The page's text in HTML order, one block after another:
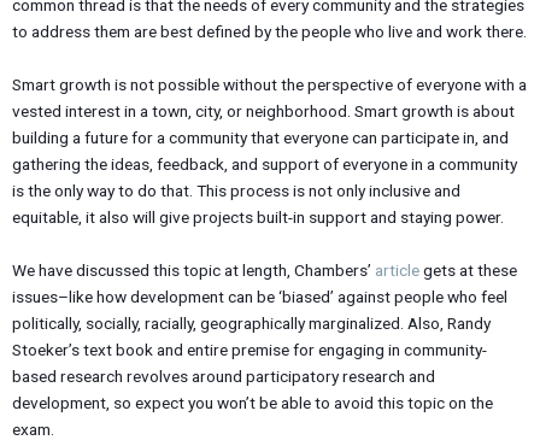
common thread is that the needs of every community and the strategies
to address them are best defined by the people who live and work there.
Smart growth is not possible without the perspective of everyone with a
vested interest in a town, city, or neighborhood. Smart growth is about
building a future for a community that everyone can participate in, and
gathering the ideas, feedback, and support of everyone in a community
is the only way to do that. This process is not only inclusive and
equitable, it also will give projects built-in support and staying power.
We have discussed this topic at length, Chambers’ articlegets at these
issues–like how development can be ‘biased’ against people who feel
politically, socially, racially, geographically marginalized. Also, Randy
Stoeker’s text book and entire premise for engaging in community-
based research revolves around participatory research and
development, so expect you won’t be able to avoid this topic on the
exam.